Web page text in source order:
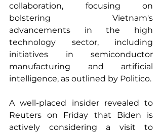
collaboration, focusing on
bolstering Vietnam's
advancements in the high
technology sector, including
initiatives in semiconductor
manufacturing and artificial
intelligence, as outlined by Politico.
A well-placed insider revealed to
Reuters on Friday that Biden is
actively considering a visit to